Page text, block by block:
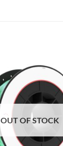
OUT OF STOCK